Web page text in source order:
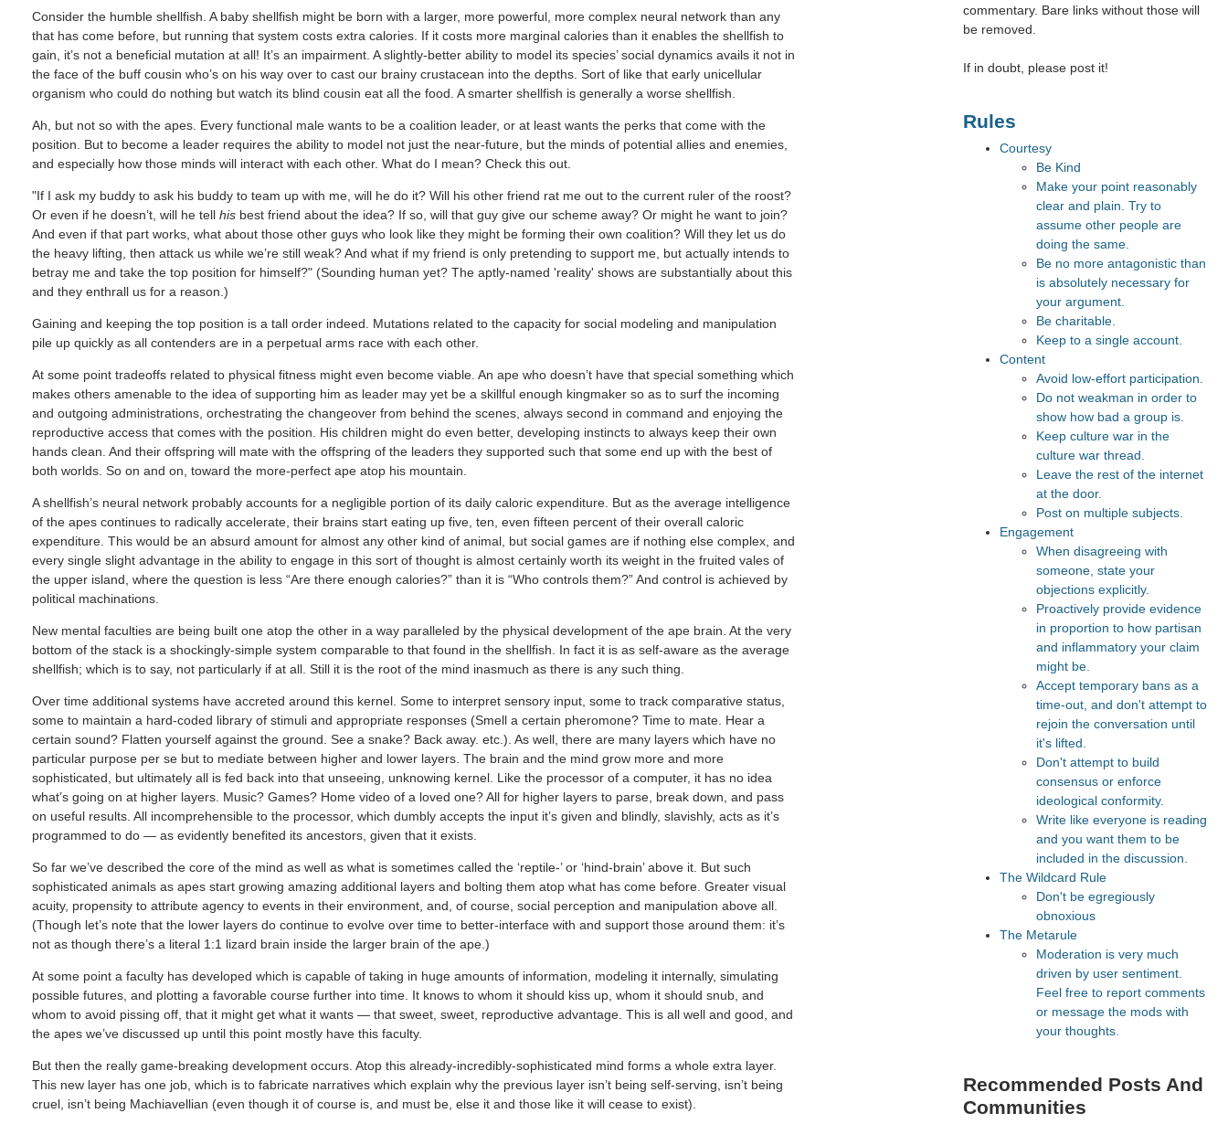
Consider the humble shellfish. A baby shellfish might be born with a larger, more powerful, more complex neural network than any
that has come before, but running that system costs extra calories. If it costs more marginal calories than it enables the shellfish to
gain, it’s not a beneficial mutation at all! It’s an impairment. A slightly-better ability to model its species’ social dynamics avails it not in
the face of the buff cousin who’s on his way over to cast our brainy crustacean into the depths. Sort of like that early unicellular
organism who could do nothing but watch its blind cousin eat all the food. A smarter shellfish is generally a worse shellfish.
Ah, but not so with the apes. Every functional male wants to be a coalition leader, or at least wants the perks that come with the
position. But to become a leader requires the ability to model not just the near-future, but the minds of potential allies and enemies,
and especially how those minds will interact with each other. What do I mean? Check this out.
"If I ask my buddy to ask his buddy to team up with me, will he do it? Will his other friend rat me out to the current ruler of the roost?
Or even if he doesn’t, will he tell his best friend about the idea? If so, will that guy give our scheme away? Or might he want to join?
And even if that part works, what about those other guys who look like they might be forming their own coalition? Will they let us do
the heavy lifting, then attack us while we’re still weak? And what if my friend is only pretending to support me, but actually intends to
betray me and take the top position for himself?" (Sounding human yet? The aptly-named 'reality' shows are substantially about this
and they enthrall us for a reason.)
Gaining and keeping the top position is a tall order indeed. Mutations related to the capacity for social modeling and manipulation
pile up quickly as all contenders are in a perpetual arms race with each other.
At some point tradeoffs related to physical fitness might even become viable. An ape who doesn’t have that special something which
makes others amenable to the idea of supporting him as leader may yet be a skillful enough kingmaker so as to surf the incoming
and outgoing administrations, orchestrating the changeover from behind the scenes, always second in command and enjoying the
reproductive access that comes with the position. His children might do even better, developing instincts to always keep their own
hands clean. And their offspring will mate with the offspring of the leaders they supported such that some end up with the best of
both worlds. So on and on, toward the more-perfect ape atop his mountain.
A shellfish’s neural network probably accounts for a negligible portion of its daily caloric expenditure. But as the average intelligence
of the apes continues to radically accelerate, their brains start eating up five, ten, even fifteen percent of their overall caloric
expenditure. This would be an absurd amount for almost any other kind of animal, but social games are if nothing else complex, and
every single slight advantage in the ability to engage in this sort of thought is almost certainly worth its weight in the fruited vales of
the upper island, where the question is less “Are there enough calories?” than it is “Who controls them?” And control is achieved by
political machinations.
New mental faculties are being built one atop the other in a way paralleled by the physical development of the ape brain. At the very
bottom of the stack is a shockingly-simple system comparable to that found in the shellfish. In fact it is as self-aware as the average
shellfish; which is to say, not particularly if at all. Still it is the root of the mind inasmuch as there is any such thing.
Over time additional systems have accreted around this kernel. Some to interpret sensory input, some to track comparative status,
some to maintain a hard-coded library of stimuli and appropriate responses (Smell a certain pheromone? Time to mate. Hear a
certain sound? Flatten yourself against the ground. See a snake? Back away. etc.). As well, there are many layers which have no
particular purpose per se but to mediate between higher and lower layers. The brain and the mind grow more and more
sophisticated, but ultimately all is fed back into that unseeing, unknowing kernel. Like the processor of a computer, it has no idea
what’s going on at higher layers. Music? Games? Home video of a loved one? All for higher layers to parse, break down, and pass
on useful results. All incomprehensible to the processor, which dumbly accepts the input it’s given and blindly, slavishly, acts as it’s
programmed to do — as evidently benefited its ancestors, given that it exists.
So far we’ve described the core of the mind as well as what is sometimes called the ‘reptile-’ or ‘hind-brain’ above it. But such
sophisticated animals as apes start growing amazing additional layers and bolting them atop what has come before. Greater visual
acuity, propensity to attribute agency to events in their environment, and, of course, social perception and manipulation above all.
(Though let’s note that the lower layers do continue to evolve over time to better-interface with and support those around them: it’s
not as though there’s a literal 1:1 lizard brain inside the larger brain of the ape.)
At some point a faculty has developed which is capable of taking in huge amounts of information, modeling it internally, simulating
possible futures, and plotting a favorable course further into time. It knows to whom it should kiss up, whom it should snub, and
whom to avoid pissing off, that it might get what it wants — that sweet, sweet, reproductive advantage. This is all well and good, and
the apes we’ve discussed up until this point mostly have this faculty.
But then the really game-breaking development occurs. Atop this already-incredibly-sophisticated mind forms a whole extra layer.
This new layer has one job, which is to fabricate narratives which explain why the previous layer isn’t being self-serving, isn’t being
cruel, isn’t being Machiavellian (even though it of course is, and must be, else it and those like it will cease to exist).
commentary. Bare links without those will
be removed.
If in doubt, please post it!
Rules
Courtesy
Be Kind
Make your point reasonably
clear and plain. Try to
assume other people are
doing the same.
Be no more antagonistic than
is absolutely necessary for
your argument.
Be charitable.
Keep to a single account.
Content
Avoid low-effort participation.
Do not weakman in order to
show how bad a group is.
Keep culture war in the
culture war thread.
Leave the rest of the internet
at the door.
Post on multiple subjects.
Engagement
When disagreeing with
someone, state your
objections explicitly.
Proactively provide evidence
in proportion to how partisan
and inflammatory your claim
might be.
Accept temporary bans as a
time-out, and don't attempt to
rejoin the conversation until
it's lifted.
Don't attempt to build
consensus or enforce
ideological conformity.
Write like everyone is reading
and you want them to be
included in the discussion.
The Wildcard Rule
Don't be egregiously
obnoxious
The Metarule
Moderation is very much
driven by user sentiment.
Feel free to report comments
or message the mods with
your thoughts.
Recommended Posts And
Communities